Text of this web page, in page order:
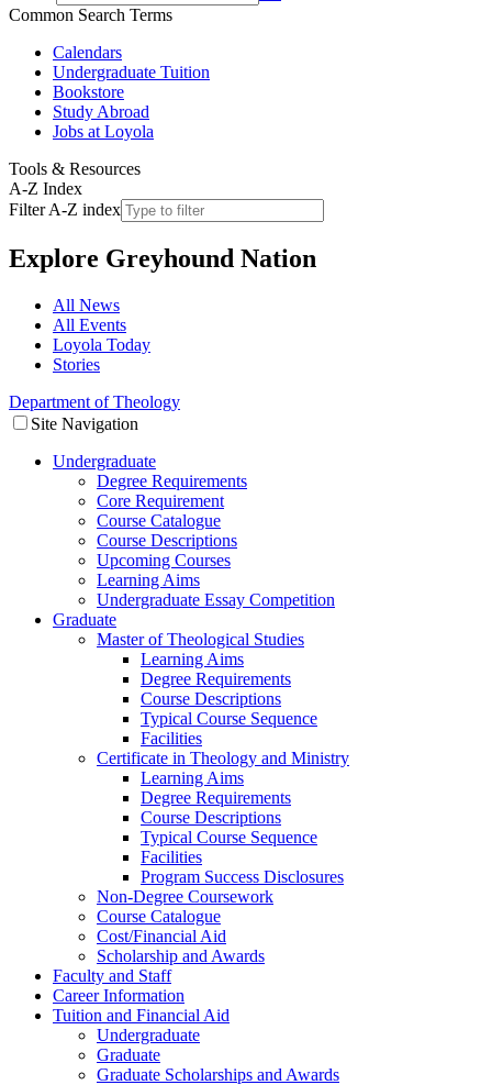
Common Search Terms
Calendars
Undergraduate Tuition
Bookstore
Study Abroad
Jobs at Loyola
Tools & Resources
A-Z Index
Filter A-Z index
Explore Greyhound Nation
All News
All Events
Loyola Today
Stories
Department of Theology
Site Navigation
Undergraduate
Degree Requirements
Core Requirement
Course Catalogue
Course Descriptions
Upcoming Courses
Learning Aims
Undergraduate Essay Competition
Graduate
Master of Theological Studies
Learning Aims
Degree Requirements
Course Descriptions
Typical Course Sequence
Facilities
Certificate in Theology and Ministry
Learning Aims
Degree Requirements
Course Descriptions
Typical Course Sequence
Facilities
Program Success Disclosures
Non-Degree Coursework
Course Catalogue
Cost/Financial Aid
Scholarship and Awards
Faculty and Staff
Career Information
Tuition and Financial Aid
Undergraduate
Graduate
Graduate Scholarships and Awards